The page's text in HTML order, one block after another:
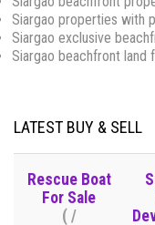
Siargao properties with
Siargao exclusive
Siargao beachfront land
LATEST BUY & SELL
Rescue Boat
For Sale
( /